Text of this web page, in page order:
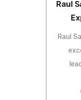
Raul
Raul